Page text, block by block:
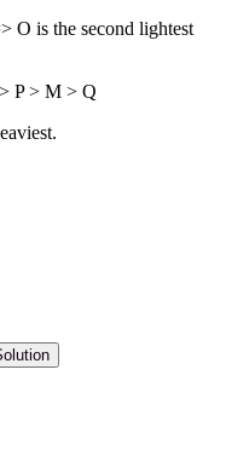
O is the second lightest
P > M > Q